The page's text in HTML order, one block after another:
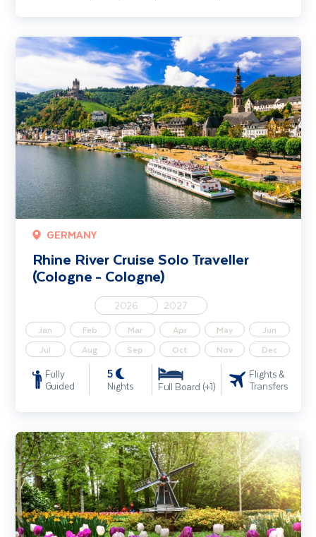
GERMANY
Rhine River Cruise Solo Traveller
(Cologne - Cologne)
2026 2027
Jan Feb Mar Apr May
Jun
Jul
Aug Sep Oct Nov Dec
Fully
Guided
5
Nights Full Board (+1)
Flights &
Transfers
Rhine River Cruise Solo Traveller (Cologne - Cologne)
Tulip Serenade - Belgium Waterways & Netherlands River Cruise